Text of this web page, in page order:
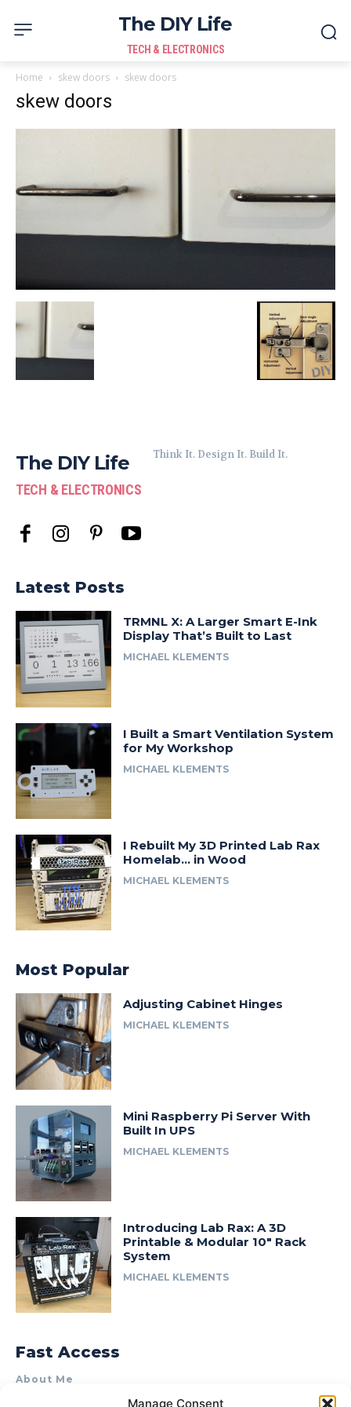
Manage Consent
The DIY Life
TECH & ELECTRONICS
Home skew doors skew doors
skew doors
The DIY Life
TECH & ELECTRONICS
Think It. Design It. Build It.
Latest Posts
TRMNL X: A Larger Smart E-Ink
Display That’s Built to Last
MICHAEL KLEMENTS
I Built a Smart Ventilation System
for My Workshop
MICHAEL KLEMENTS
I Rebuilt My 3D Printed Lab Rax
Homelab… in Wood
MICHAEL KLEMENTS
Most Popular
Adjusting Cabinet Hinges
MICHAEL KLEMENTS
Mini Raspberry Pi Server With
Built In UPS
MICHAEL KLEMENTS
Introducing Lab Rax: A 3D
Printable & Modular 10″ Rack
System
MICHAEL KLEMENTS
Fast Access
About Me
Product Review & Sponsorship Policy